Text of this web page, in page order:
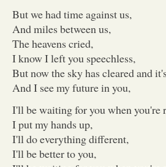
But we had time against us,
And miles between us,
The heavens cried,
I know I left you speechless,
But now the sky has cleared and
And I see my future in you,
I'll be waiting for you when you're
I put my hands up,
I'll do everything different,
I'll be better to you,